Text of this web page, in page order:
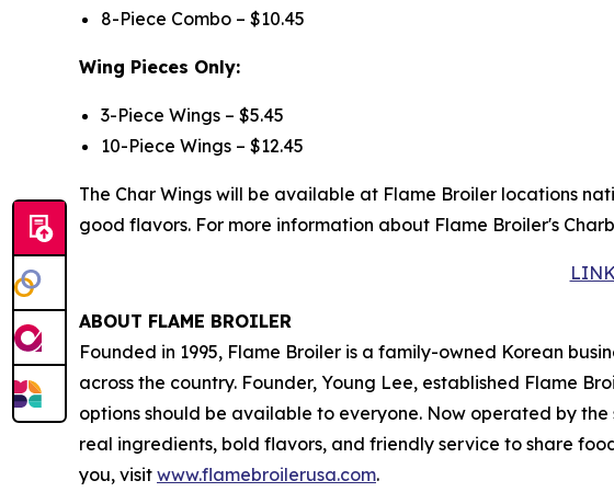
8-Piece Combo – $10.45
Wing Pieces Only:
3-Piece Wings – $5.45
10-Piece Wings – $12.45
The Char Wings will be available at Flame Broiler locations
good flavors. For more information about Flame Broiler's
LINK
ABOUT FLAME BROILER
Founded in 1995, Flame Broiler is a family-owned Korean
across the country. Founder, Young Lee, established Flame
options should be available to everyone. Now operated by
real ingredients, bold flavors, and friendly service to share
you, visit www.flamebroilerusa.com.